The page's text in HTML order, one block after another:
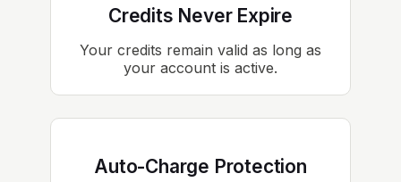
Credits Never Expire
Your credits remain valid as long as
your account is active.
Auto-Charge Protection